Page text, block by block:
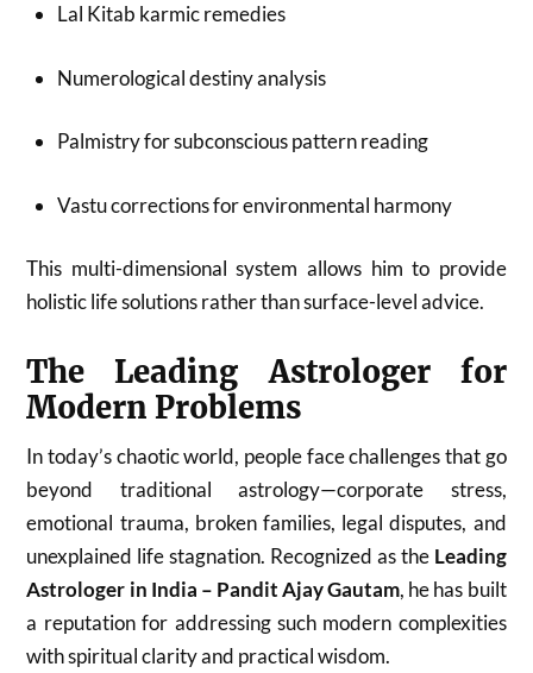
Lal Kitab karmic remedies
Numerological destiny analysis
Palmistry for subconscious pattern reading
Vastu corrections for environmental harmony
This multi-dimensional system allows him to provide
holistic life solutions rather than surface-level advice.
The Leading Astrologer for
Modern Problems
In today’s chaotic world, people face challenges that go
beyond traditional astrology—corporate stress,
emotional trauma, broken families, legal disputes, and
unexplained life stagnation. Recognized as the Leading
Astrologer in India – Pandit Ajay Gautam, he has built
a reputation for addressing such modern complexities
with spiritual clarity and practical wisdom.